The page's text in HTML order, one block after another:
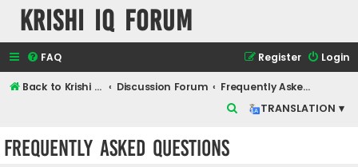
Krishi IQ Forum
FAQ Login
Register
Back to Krishi IQ Website Discussion Forum
Frequently Asked Questions
TRANSLATION ▾
Frequently Asked Questions